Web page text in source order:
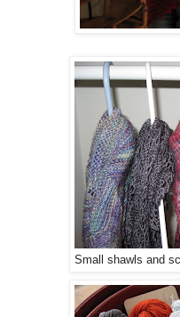
Small shawls and